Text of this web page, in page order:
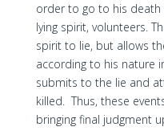
order to go to his death
lying spirit, volunteers.
spirit to lie, but allows
according to his nature
submits to the lie and
killed. Thus, these
bringing final judgment